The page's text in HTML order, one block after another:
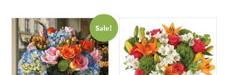
$109.00
through
$125.00
Sale!